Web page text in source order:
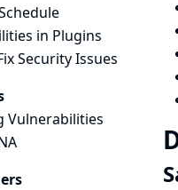
in Plugins
Security Issues
Vulnerabilities